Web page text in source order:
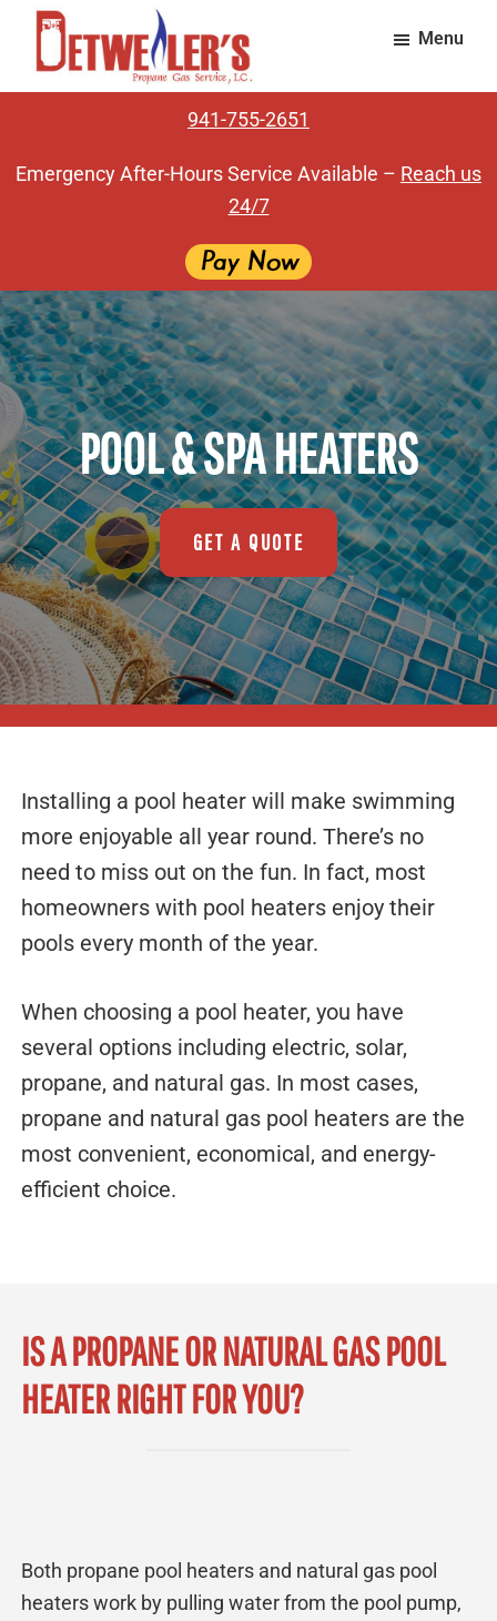
Skip
Skip
Detweiler's
Service
gas
65
years.
Menu
941-755-2651
Emergency After-Hours Service Available – Reach us
24/7
POOL & SPA HEATERS
GET A QUOTE
Installing a pool heater will make swimming
more enjoyable all year round. There’s no
need to miss out on the fun. In fact, most
homeowners with pool heaters enjoy their
pools every month of the year.
When choosing a pool heater, you have
several options including electric, solar,
propane, and natural gas. In most cases,
propane and natural gas pool heaters are the
most convenient, economical, and energy-
efficient choice.
IS A PROPANE OR NATURAL GAS POOL
HEATER RIGHT FOR YOU?
Both propane pool heaters and natural gas pool
heaters work by pulling water from the pool pump,